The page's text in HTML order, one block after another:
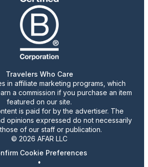
Travelers Who Care
in affiliate marketing programs, which
a commission if you purchase an item
featured on our site.
is paid for by the advertiser. The
opinions expressed do not necessarily
of our staff or publication.
© 2026 AFAR LLC
Cookie Preferences
•